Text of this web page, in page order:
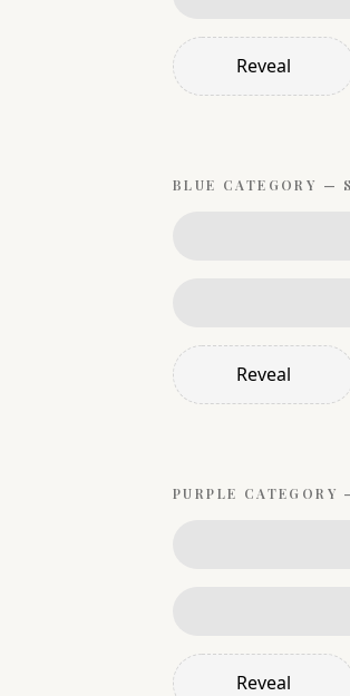
Reveal
BLUE CATEGORY —
Reveal
PURPLE CATEGORY
Reveal